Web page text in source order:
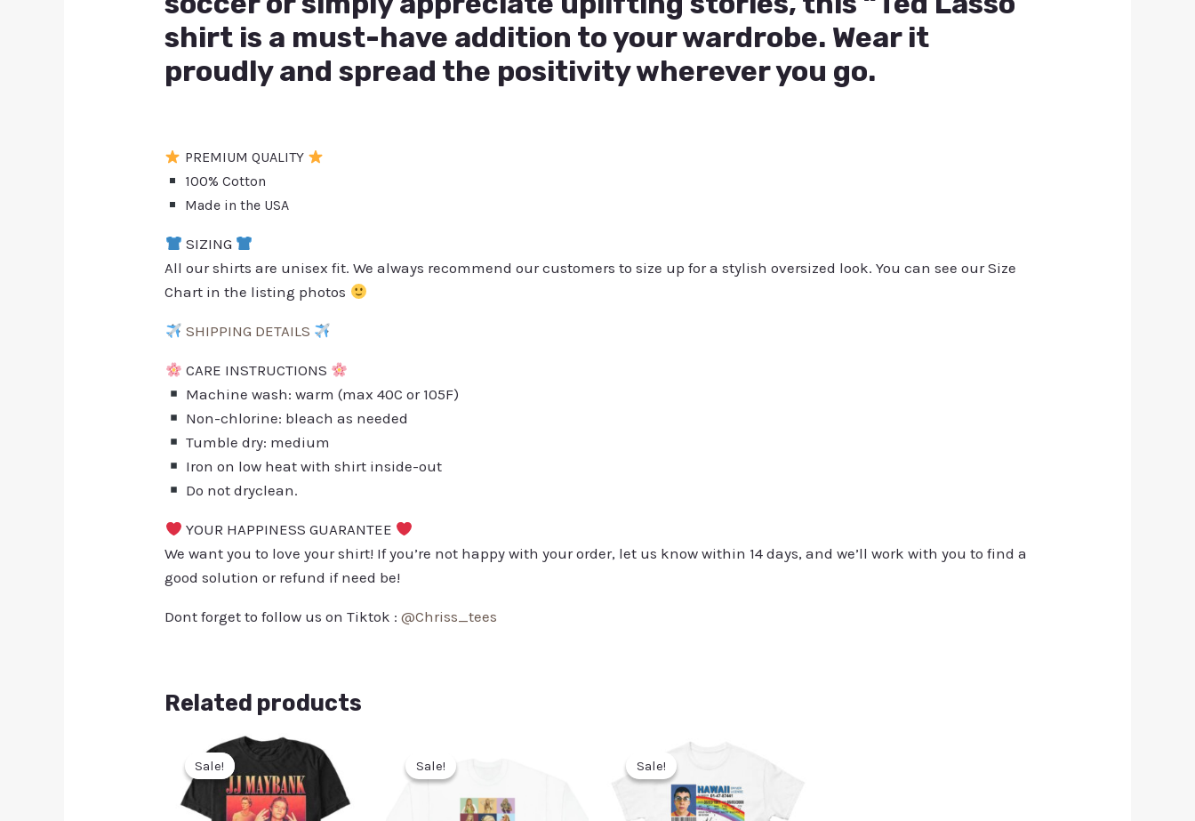
shirt is a must-have addition to your wardrobe. Wear it
proudly and spread the positivity wherever you go.
PREMIUM QUALITY
100% Cotton
Made in the USA
SIZING
All our shirts are unisex fit. We always recommend our customers to size up for a stylish oversized look. You can see our Size
Chart in the listing photos
SHIPPING DETAILS
CARE INSTRUCTIONS
Machine wash: warm (max 40C or 105F)
Non-chlorine: bleach as needed
Tumble dry: medium
Iron on low heat with shirt inside-out
Do not dryclean.
YOUR HAPPINESS GUARANTEE
We want you to love your shirt! If you’re not happy with your order, let us know within 14 days, and we’ll work with you to find a
good solution or refund if need be!
Dont forget to follow us on Tiktok :@Chriss_tees
Related products
Sale!
Sale! Sale!
Sale! Sale!
Sale!